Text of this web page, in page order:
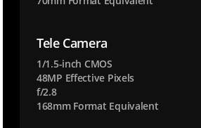
t
r
p
r
i
s
Tele Camera
1/1.5-inch CMOS
48MP Effective Pixels
f/2.8
168mm Format Equivalent